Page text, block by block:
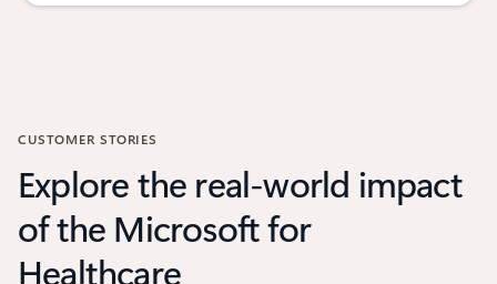
CUSTOMER STORIES
Explore the real-world impact
of the Microsoft for
Healthcare